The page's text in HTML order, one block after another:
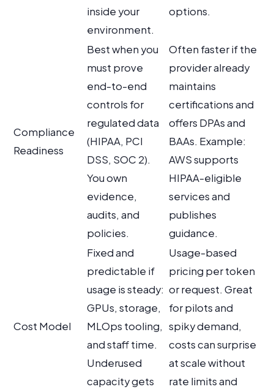
inside your
environment.
options.
Compliance
Readiness
Best when you
must prove
end-to-end
controls for
regulated data
(HIPAA, PCI
DSS, SOC 2).
You own
evidence,
audits, and
policies.
Often faster if the
provider already
maintains
certifications and
offers DPAs and
BAAs. Example:
AWS supports
HIPAA-eligible
services and
publishes
guidance.
Cost Model
Fixed and
predictable if
usage is steady:
GPUs, storage,
MLOps tooling,
and staff time.
Underused
capacity gets
Usage-based
pricing per token
or request. Great
for pilots and
spiky demand,
costs can surprise
at scale without
rate limits and